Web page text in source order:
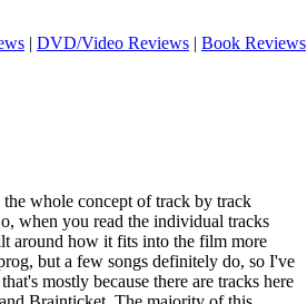
| DVD/Video Reviews | Book Reviews
whole concept of track by track
when you read the individual tracks
around how it fits into the film more
but a few songs definitely do, so I've
mostly because there are tracks here